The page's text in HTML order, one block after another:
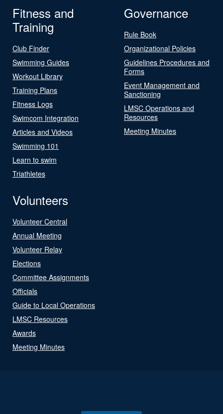
Fitness and
Training
Club Finder
Swimming Guides
Workout Library
Training Plans
Fitness Logs
Swimcom Integration
Articles and Videos
Swimming 101
Learn to swim
Triathletes
Governance
Rule Book
Organizational Policies
Guidelines Procedures and
Forms
Event Management and
Sanctioning
LMSC Operations and
Resources
Meeting Minutes
Volunteers
Volunteer Central
Annual Meeting
Volunteer Relay
Elections
Committee Assignments
Officials
Guide to Local Operations
LMSC Resources
Awards
Meeting Minutes